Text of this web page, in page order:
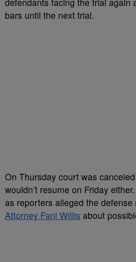
bars until the next trial.
On Thursday court was
wouldn’t resume on Friday
as reporters alleged the defense
Attorney Fani Willis about